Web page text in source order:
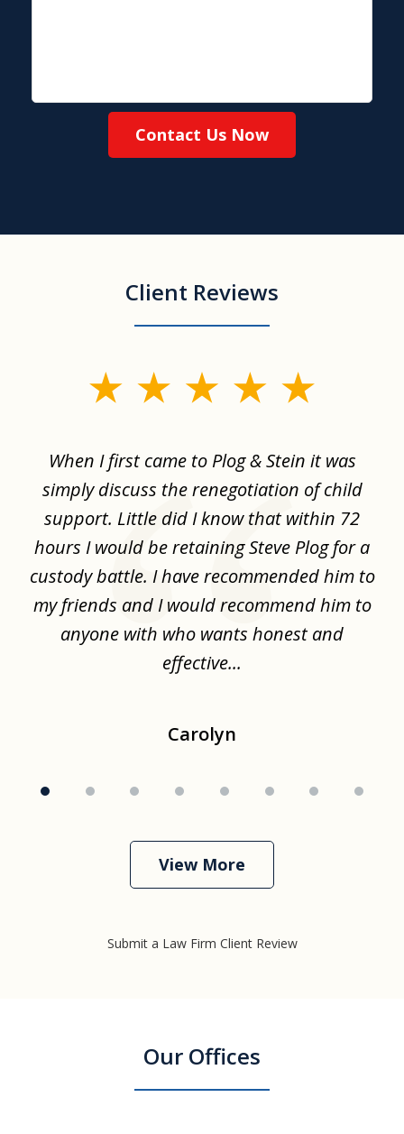
Contact Us Now
Client Reviews
When I first came to Plog & Stein it was
simply discuss the renegotiation of child
support. Little did I know that within 72
hours I would be retaining Steve Plog for a
custody battle. I have recommended him to
my friends and I would recommend him to
anyone with who wants honest and
effective...
Carolyn
View More
Submit a Law Firm Client Review
Our Offices